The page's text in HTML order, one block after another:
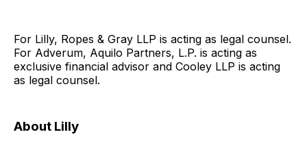
For Lilly, Ropes & Gray LLP is acting as legal counsel.
For Adverum, Aquilo Partners, L.P. is acting as
exclusive financial advisor and Cooley LLP is acting
as legal counsel.
About Lilly